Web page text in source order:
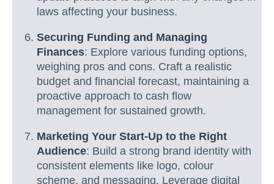
laws affecting your business.
Securing Funding and Managing
Finances: Explore various funding options,
weighing pros and cons. Craft a realistic
budget and financial forecast, maintaining a
proactive approach to cash flow
management for sustained growth.
Marketing Your Start-Up to the Right
Audience: Build a strong brand identity with
consistent elements like logo, colour
scheme, and messaging. Leverage digital